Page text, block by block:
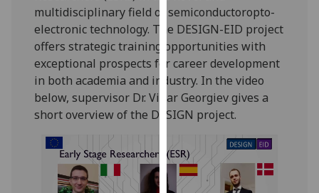
You
can
find
out
more
about
cookies
how
we
multidisciplinary field of semiconductoropto-
electronic technology. The DESIGN-EID project
offers strategic training opportunities with
exceptional prospects for career development
in both academia and industry. In the video
below, supervisor Dr. Vihar Georgiev gives a
short overview of the DESIGN project.